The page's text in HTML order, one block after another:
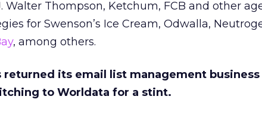
Walter Thompson, Ketchum, FCB and other
for Swenson’s Ice Cream, Odwalla,
, among others.
returned its email list management
to Worldata for a stint.